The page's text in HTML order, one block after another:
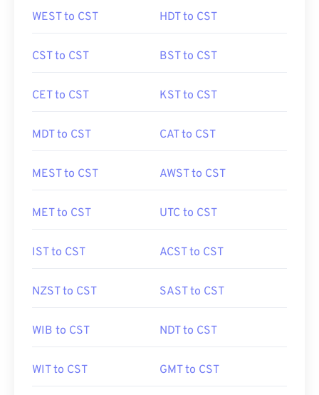
WEST to CST HDT to CST
CST to CST BST to CST
CET to CST KST to CST
MDT to CST CAT to CST
MEST to CST AWST to CST
MET to CST UTC to CST
IST to CST ACST to CST
NZST to CST SAST to CST
WIB to CST NDT to CST
WIT to CST GMT to CST